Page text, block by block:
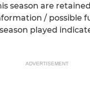
season are
/ possible
played
ADVERTISEMENT